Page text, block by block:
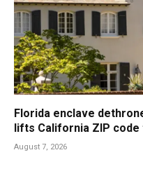
Florida enclave
lifts California ZIP code
August 7, 2026